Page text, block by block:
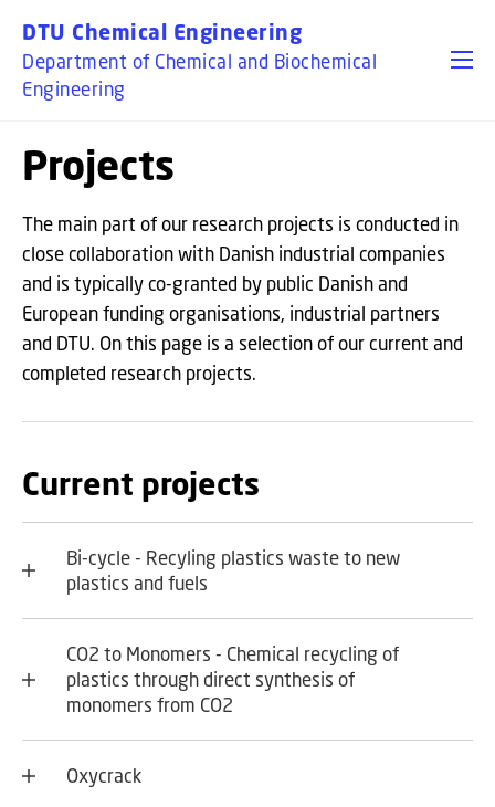
DTU Chemical Engineering
Department of Chemical and Biochemical
Engineering
Projects
The main part of our research projects is conducted in
close collaboration with Danish industrial companies
and is typically co-granted by public Danish and
European funding organisations, industrial partners
and DTU. On this page is a selection of our current and
completed research projects.
Current projects
Bi-cycle - Recyling plastics waste to new
plastics and fuels
CO2 to Monomers - Chemical recycling of
plastics through direct synthesis of
monomers from CO2
Oxycrack